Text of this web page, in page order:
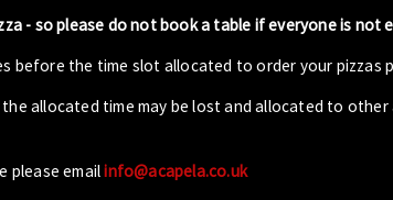
- so please do not book a table if everyone is not
before the time slot allocated to order your pizzas
allocated time may be lost and allocated to other
please emailinfo@acapela.co.uk